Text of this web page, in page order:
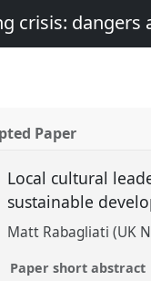
crisis:
Paper
Local cultural
sustainable
Matt Rabagliati (UK
Paper short abstract